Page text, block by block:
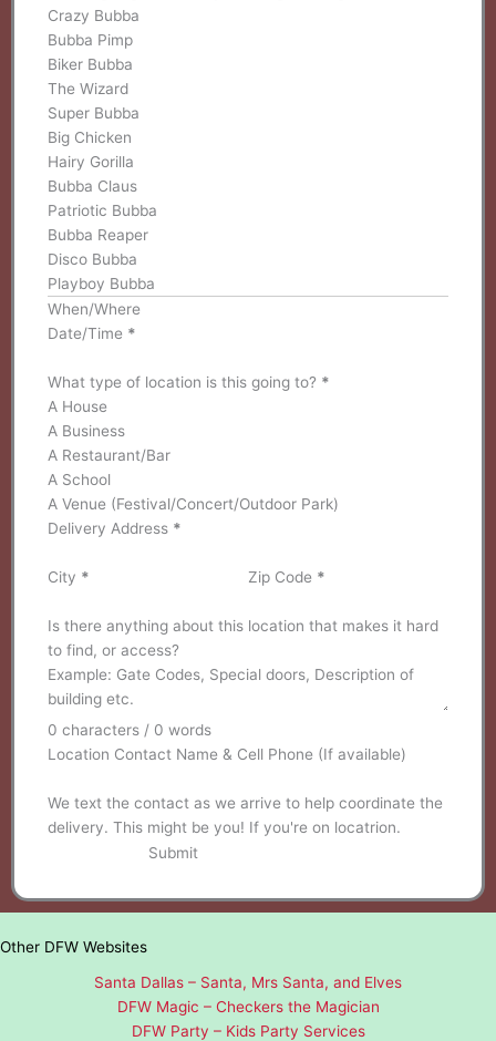
Crazy Bubba
Bubba Pimp
Biker Bubba
The Wizard
Super Bubba
Big Chicken
Hairy Gorilla
Bubba Claus
Patriotic Bubba
Bubba Reaper
Disco Bubba
Playboy Bubba
When/Where
Date/Time *
What type of location is this going to? *
A House
A Business
A Restaurant/Bar
A School
A Venue (Festival/Concert/Outdoor Park)
Delivery Address *
City * Zip Code *
Is there anything about this location that makes it hard
to find, or access?
0 characters / 0 words
Location Contact Name & Cell Phone (If available)
We text the contact as we arrive to help coordinate the
delivery. This might be you! If you're on locatrion.
Submit
Other DFW Websites
Santa Dallas – Santa, Mrs Santa, and Elves
DFW Magic – Checkers the Magician
DFW Party – Kids Party Services